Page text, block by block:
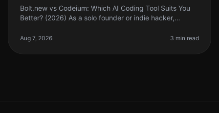
Bolt.new vs Codeium: Which AI Coding Tool Suits You
Better? (2026) As a solo founder or indie hacker,
overwhelming. With so many options,
Aug 7, 2026 3 min read